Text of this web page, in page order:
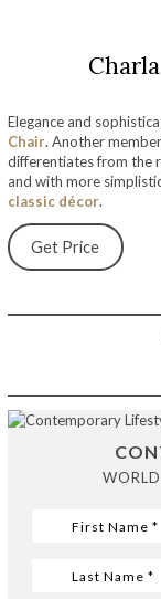
Elegance and
Chair. Another
differentiates from the
and with more
classic décor.
Get Price